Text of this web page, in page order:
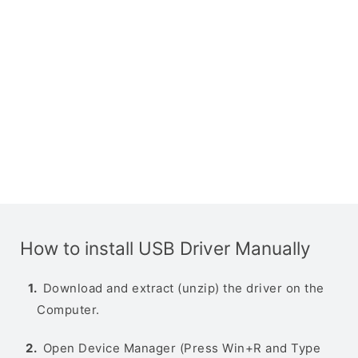
How to install USB Driver Manually
Download and extract (unzip) the driver on the
Computer.
Open Device Manager (Press Win+R and Type